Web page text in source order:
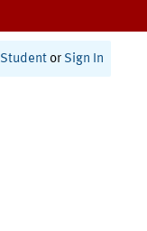
Student or Sign In